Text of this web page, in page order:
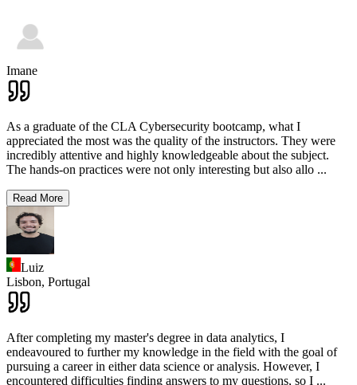
Imane
As a graduate of the CLA Cybersecurity bootcamp, what I
appreciated the most was the quality of the instructors. They were
incredibly attentive and highly knowledgeable about the subject.
The hands-on practices were not only interesting but also allo ...
Read More
Luiz
Lisbon, Portugal
After completing my master's degree in data analytics, I
endeavoured to further my knowledge in the field with the goal of
pursuing a career in either data science or analysis. However, I
encountered difficulties finding answers to my questions, so I ...